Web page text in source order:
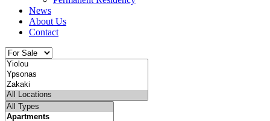
News
About Us
Contact